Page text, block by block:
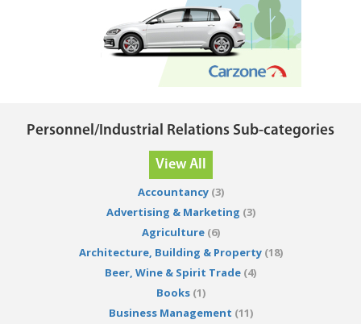
Personnel/Industrial Relations Sub-categories
View All
Accountancy(3)
Advertising & Marketing (3)
Agriculture(6)
Architecture, Building & Property(18)
Beer, Wine & Spirit Trade (4)
Books(1)
Business Management (11)